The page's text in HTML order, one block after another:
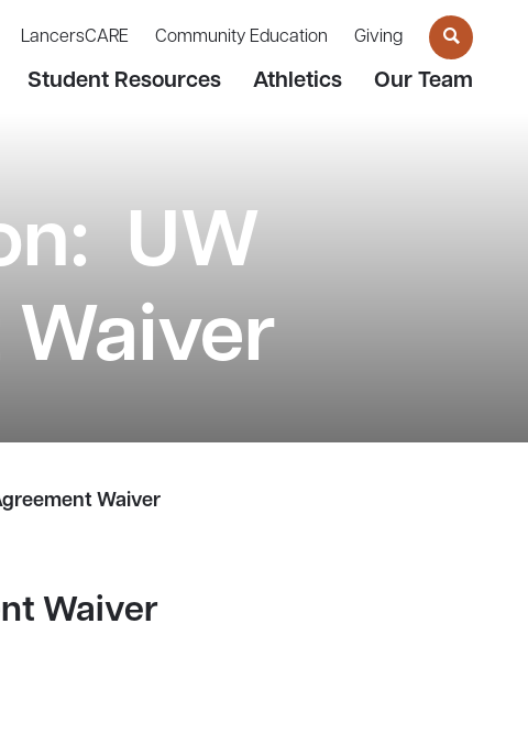
LancersCARE Community Education Giving
Student Resources Athletics Our Team
UW
Waiver
Waiver